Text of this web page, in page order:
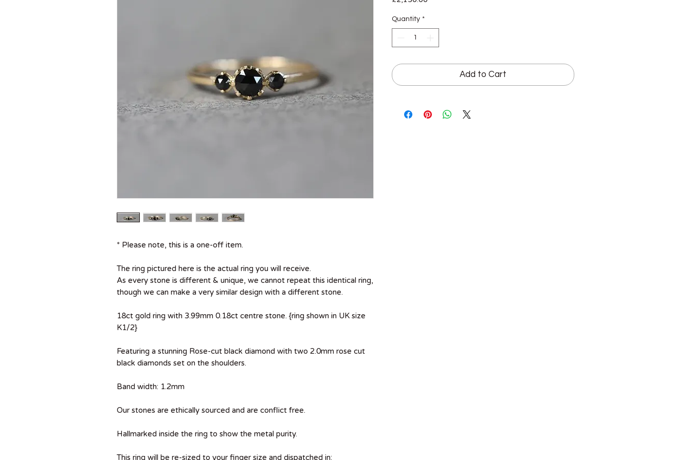
* Please note, this is a one-off item.
The ring pictured here is the actual ring you will receive.
As every stone is different & unique, we cannot repeat this identical ring,
though we can make a very similar design with a different stone.
18ct gold ring with 3.99mm 0.18ct centre stone. {ring shown in UK size
K1/2}
Featuring a stunning Rose-cut black diamond with two 2.0mm rose cut
black diamonds set on the shoulders.
Band width: 1.2mm
Our stones are ethically sourced and are conflict free.
Hallmarked inside the ring to show the metal purity.
This ring will be re-sized to your finger size and dispatched in:
Quantity *
Add to Cart